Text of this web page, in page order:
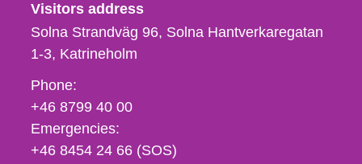
Visitors address
Solna Strandväg 96, Solna Hantverkaregatan
1-3 Katrineholm
Phone,
fax
och
e-
Phone:
+46 8799 40 00
Emergencies:
+46 8454 24 66 (SOS)